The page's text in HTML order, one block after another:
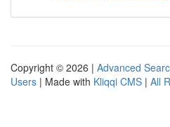
Copyright © 2026 | Advanced
Users | Made with Kliqqi CMS | All